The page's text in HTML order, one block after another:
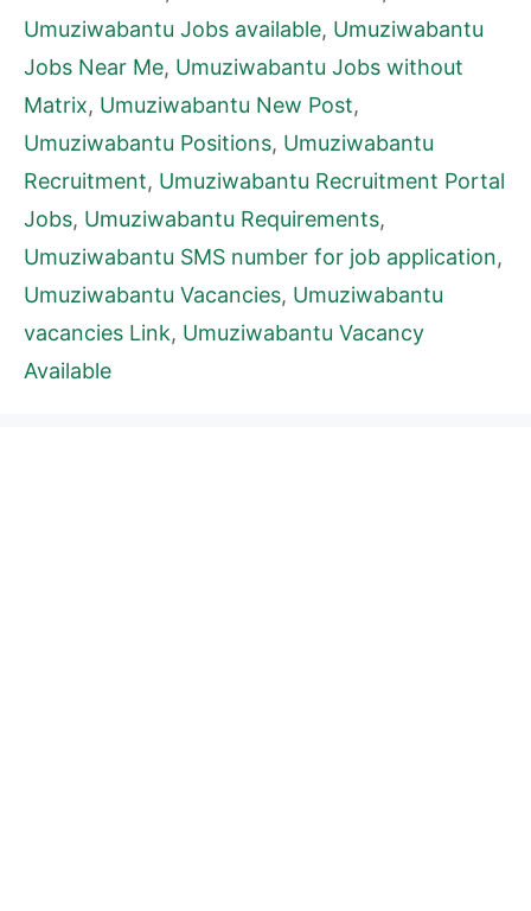
Umuziwabantu Jobs available, Umuziwabantu
Jobs Near Me, Umuziwabantu Jobs without
Matrix, Umuziwabantu New Post,
Umuziwabantu Positions, Umuziwabantu
Recruitment, Umuziwabantu Recruitment Portal
Jobs, Umuziwabantu Requirements,
Umuziwabantu SMS number for job application,
Umuziwabantu Vacancies, Umuziwabantu
vacancies Link, Umuziwabantu Vacancy
Available